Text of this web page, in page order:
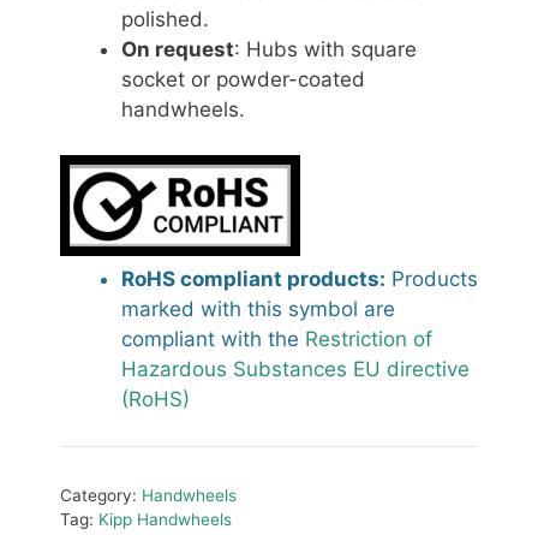
polished.
On request: Hubs with square
socket or powder-coated
handwheels.
RoHS compliant products: Products
marked with this symbol are
compliant with the Restriction of
Hazardous Substances EU directive
(RoHS)
Category: Handwheels
Tag: Kipp Handwheels